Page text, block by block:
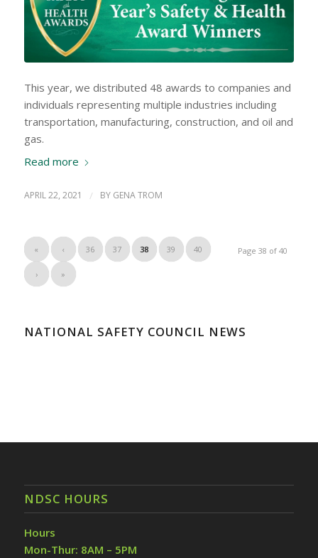
This year, we distributed 48 awards to companies and
individuals representing multiple industries including
transportation, manufacturing, construction, and oil and
gas.
Read more
APRIL 22, 2021 / BY GENA TROM
Page 38 of 40
« ‹ 36 37 38 39 40
› »
NATIONAL SAFETY COUNCIL NEWS
NDSC HOURS
Hours
Mon-Thur: 8AM – 5PM